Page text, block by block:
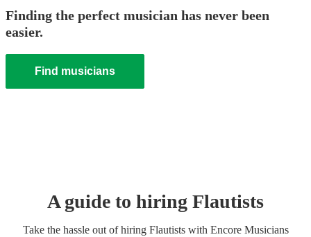
Finding the perfect musician has never been
easier.
Find musicians
A guide to hiring Flautists
Take the hassle out of hiring Flautistswith Encore Musicians